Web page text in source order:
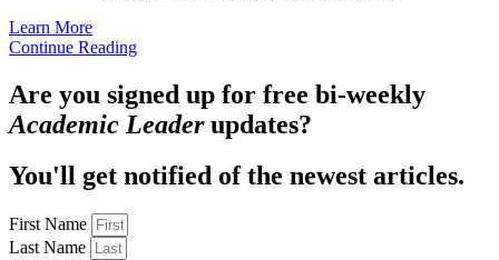
Learn More
Continue Reading
Are you signed up for free bi-weekly
Academic Leaderupdates?
You'll get notified of the newest articles.
First Name
Last Name